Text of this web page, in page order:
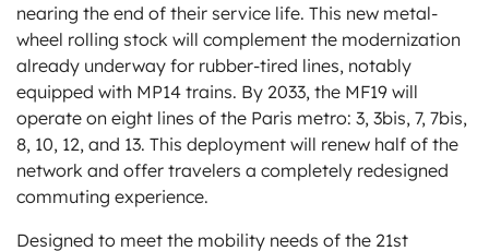
nearing the end of their service life. This new metal-
wheel rolling stock will complement the modernization
already underway for rubber-tired lines, notably
equipped with MP14 trains. By 2033, the MF19 will
operate on eight lines of the Paris metro: 3, 3bis, 7, 7bis,
8, 10, 12, and 13. This deployment will renew half of the
network and offer travelers a completely redesigned
commuting experience.
Designed to meet the mobility needs of the 21st